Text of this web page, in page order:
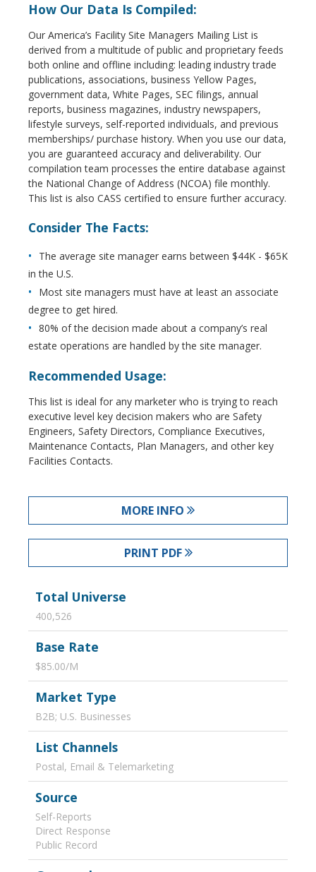
How Our Data Is Compiled:
Our America’s Facility Site Managers Mailing List is
derived from a multitude of public and proprietary feeds
both online and offline including: leading industry trade
publications, associations, business Yellow Pages,
government data, White Pages, SEC filings, annual
reports, business magazines, industry newspapers,
lifestyle surveys, self-reported individuals, and previous
memberships/ purchase history. When you use our data,
you are guaranteed accuracy and deliverability. Our
compilation team processes the entire database against
the National Change of Address (NCOA) file monthly.
This list is also CASS certified to ensure further accuracy.
Consider The Facts:
The average site manager earns between $44K - $65K
in the U.S.
Most site managers must have at least an associate
degree to get hired.
80% of the decision made about a company’s real
estate operations are handled by the site manager.
Recommended Usage:
This list is ideal for any marketer who is trying to reach
executive level key decision makers who are Safety
Engineers, Safety Directors, Compliance Executives,
Maintenance Contacts, Plan Managers, and other key
Facilities Contacts.
MORE INFO
PRINT PDF
Total Universe
400,526
Base Rate
$85.00/M
Market Type
B2B; U.S. Businesses
List Channels
Postal, Email & Telemarketing
Source
Self-Reports
Direct Response
Public Record